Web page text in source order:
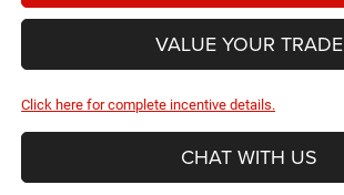
VALUE YOUR TRADE
Click here for complete incentive details.
CHAT WITH US